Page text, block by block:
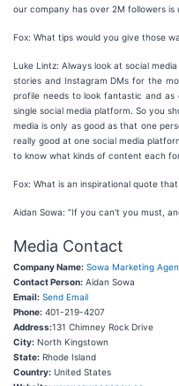
our company has over 2M followers
Fox: What tips would you give those
Luke Lintz: Always look at social
stories and Instagram DMs for the
profile needs to look fantastic and
single social media platform. So you
media is only as good as that one
really good at one social media
to know what kinds of content each
Fox: What is an inspirational quote
Aidan Sowa: “If you can't you must,
Media Contact
Company Name: Sowa Marketing
Contact Person: Aidan Sowa
Email: Send Email
Phone: 401-219-4207
Address:131 Chimney Rock Drive
City: North Kingstown
State: Rhode Island
Country: United States